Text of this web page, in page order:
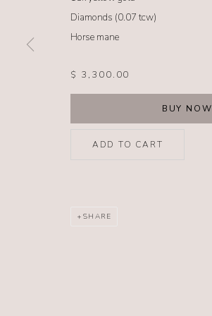
MANAGE COOKIES
Diamonds (0.07 tcw)
Horse mane
$ 3,300.00
BUY NOW
ADD TO CART
SHARE